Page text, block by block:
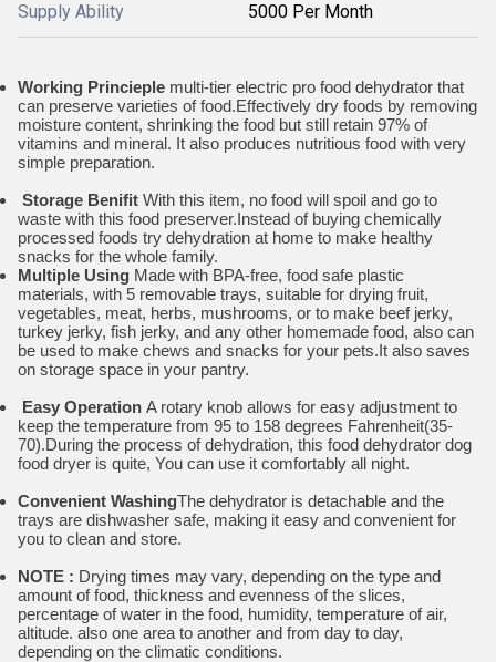
Supply Ability 5000 Per Month
Working Princieple multi-tier electric pro food dehydrator that
can preserve varieties of food.Effectively dry foods by removing
moisture content, shrinking the food but still retain 97% of
vitamins and mineral. It also produces nutritious food with very
simple preparation.
Storage Benifit With this item, no food will spoil and go to
waste with this food preserver.Instead of buying chemically
processed foods try dehydration at home to make healthy
snacks for the whole family.
Multiple Using Made with BPA-free, food safe plastic
materials, with 5 removable trays, suitable for drying fruit,
vegetables, meat, herbs, mushrooms, or to make beef jerky,
turkey jerky, fish jerky, and any other homemade food, also can
be used to make chews and snacks for your pets.It also saves
on storage space in your pantry.
Easy Operation A rotary knob allows for easy adjustment to
keep the temperature from 95 to 158 degrees Fahrenheit(35-
70).During the process of dehydration, this food dehydrator dog
food dryer is quite, You can use it comfortably all night.
Convenient WashingThe dehydrator is detachable and the
trays are dishwasher safe, making it easy and convenient for
you to clean and store.
NOTE : Drying times may vary, depending on the type and
amount of food, thickness and evenness of the slices,
percentage of water in the food, humidity, temperature of air,
altitude. also one area to another and from day to day,
depending on the climatic conditions.